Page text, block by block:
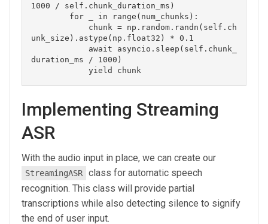
1000 / self.chunk_duration_ms)
unk_size).astype(np.float32) * 0.1
duration_ms / 1000)
Implementing Streaming
ASR
With the audio input in place, we can create our
StreamingASR
class for automatic speech
recognition. This class will provide partial
transcriptions while also detecting silence to signify
the end of user input.